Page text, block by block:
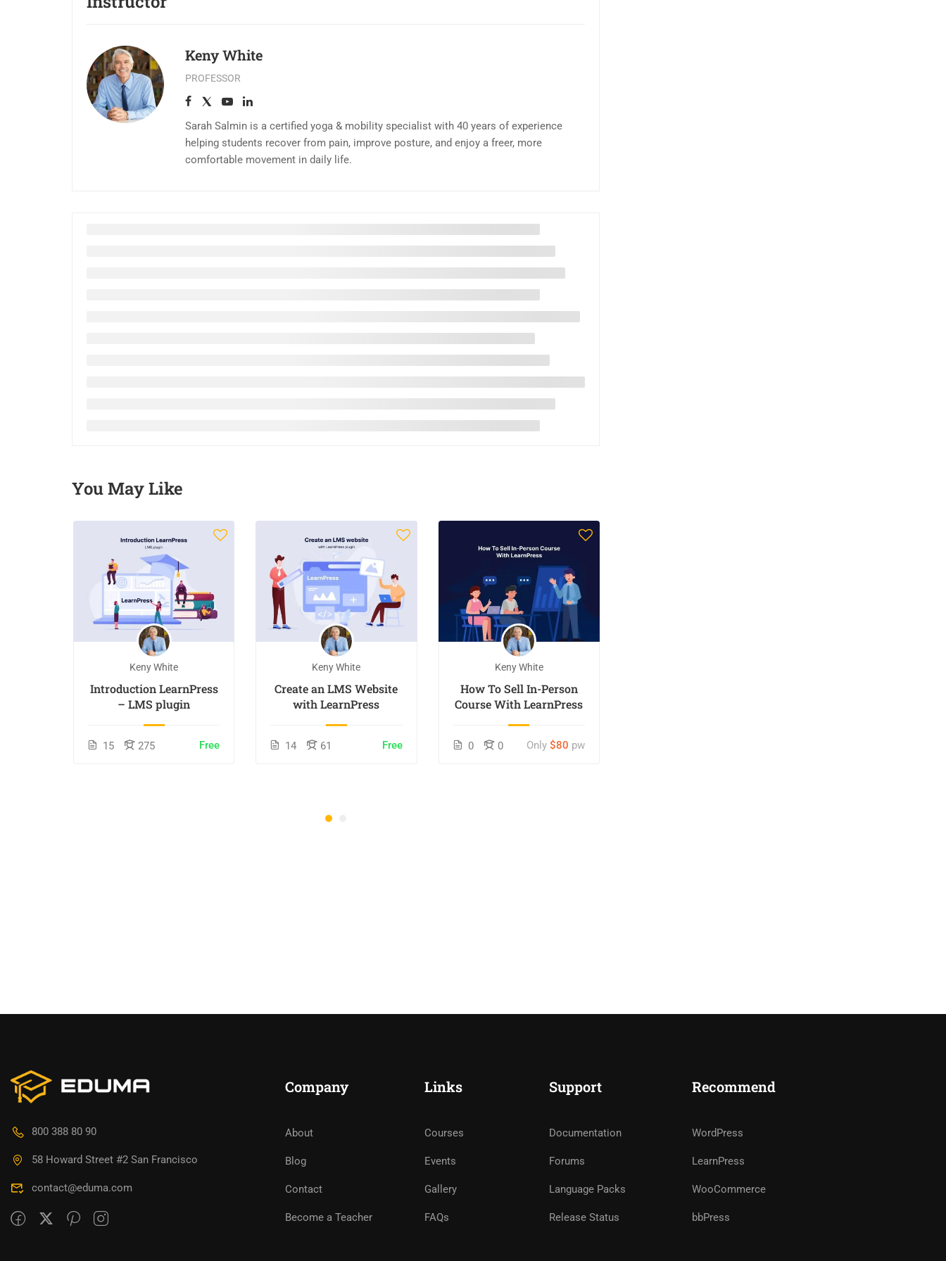
Keny White
PROFESSOR
Sarah Salmin is a certified yoga & mobility specialist with 40 years of experience
helping students recover from pain, improve posture, and enjoy a freer, more
comfortable movement in daily life.
You May Like
Keny White
Introduction LearnPress
– LMS plugin
15 275 Free
Keny White
Create an LMS Website
with LearnPress
14 61 Free
Keny White
How To Sell In-Person
Course With LearnPress
0 0 Only $80 pw
800 388 80 90
58 Howard Street #2 San Francisco
contact@eduma.com
Company
About
Blog
Contact
Become a Teacher
Links
Courses
Events
Gallery
FAQs
Support
Documentation
Forums
Language Packs
Release Status
Recommend
WordPress
LearnPress
WooCommerce
bbPress